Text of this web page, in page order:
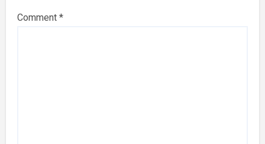
Comment *